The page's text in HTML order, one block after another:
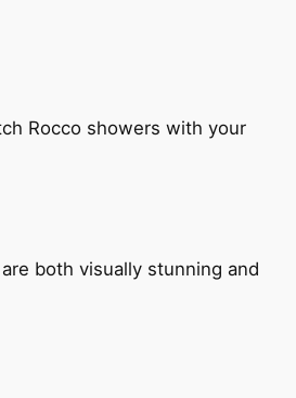
Rocco showers with your
both visually stunning and